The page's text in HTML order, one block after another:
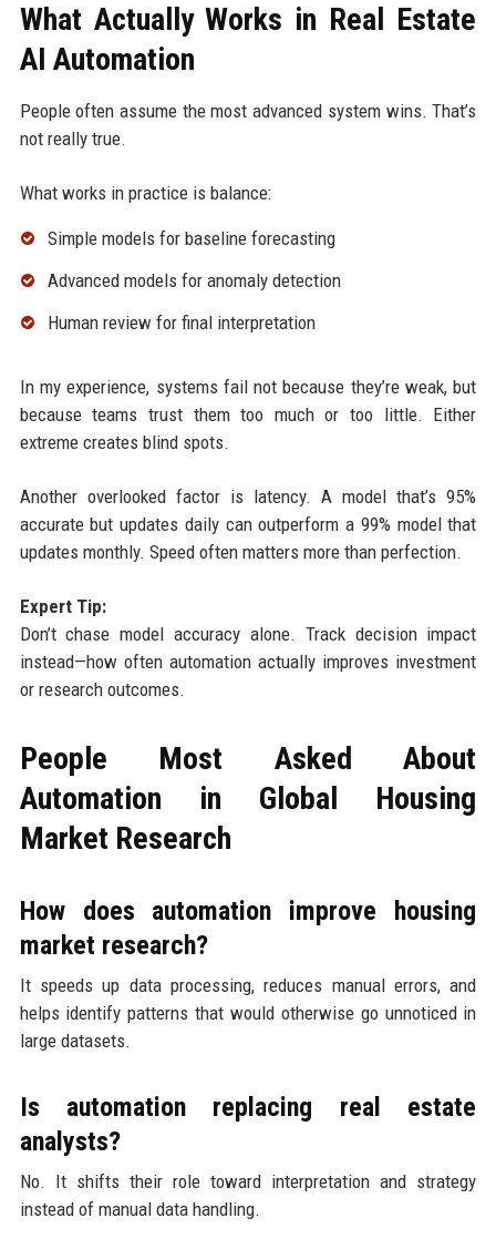
What Actually Works in Real Estate
AI Automation
People often assume the most advanced system wins. That’s
not really true.
What works in practice is balance:
Simple models for baseline forecasting
Advanced models for anomaly detection
Human review for final interpretation
In my experience, systems fail not because they’re weak, but
because teams trust them too much or too little. Either
extreme creates blind spots.
Another overlooked factor is latency. A model that’s 95%
accurate but updates daily can outperform a 99% model that
updates monthly. Speed often matters more than perfection.
Expert Tip:
Don’t chase model accuracy alone. Track decision impact
instead—how often automation actually improves investment
or research outcomes.
People Most Asked About
Automation in Global Housing
Market Research
How does automation improve housing
market research?
It speeds up data processing, reduces manual errors, and
helps identify patterns that would otherwise go unnoticed in
large datasets.
Is automation replacing real estate
analysts?
No. It shifts their role toward interpretation and strategy
instead of manual data handling.